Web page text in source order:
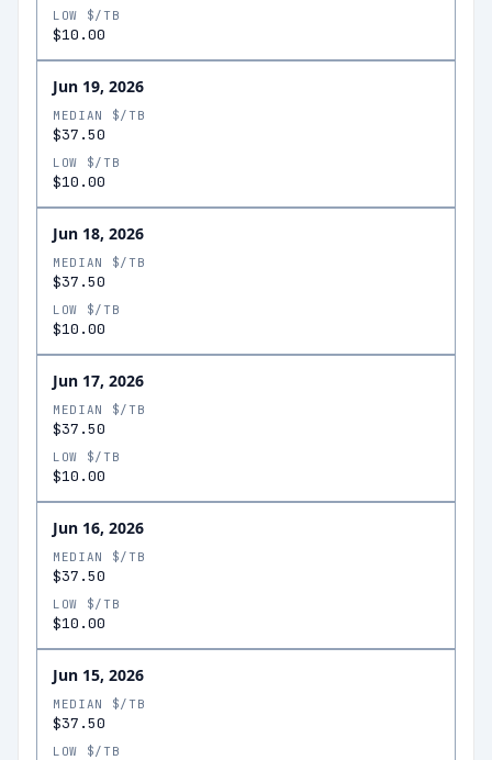
LOW $/TB
$10.00
Jun 19, 2026
MEDIAN $/TB
$37.50
LOW $/TB
$10.00
Jun 18, 2026
MEDIAN $/TB
$37.50
LOW $/TB
$10.00
Jun 17, 2026
MEDIAN $/TB
$37.50
LOW $/TB
$10.00
Jun 16, 2026
MEDIAN $/TB
$37.50
LOW $/TB
$10.00
Jun 15, 2026
MEDIAN $/TB
$37.50
LOW $/TB